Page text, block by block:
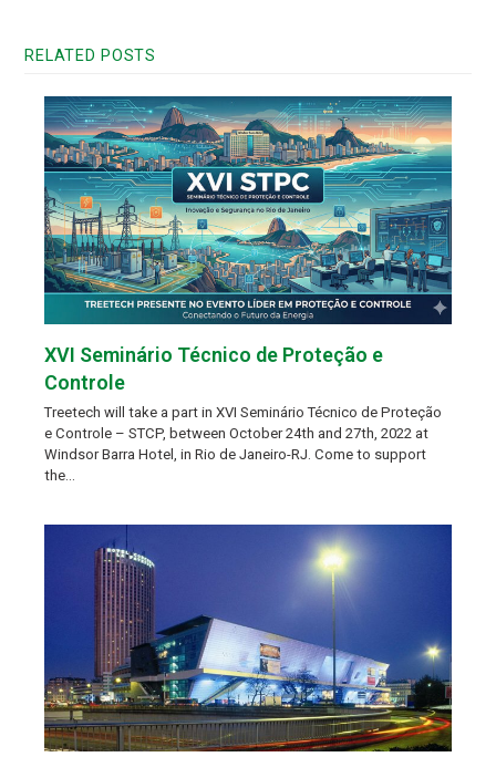
RELATED POSTS
XVI Seminário Técnico de Proteção e
Controle
Treetech will take a part in XVI Seminário Técnico de Proteção
e Controle – STCP, between October 24th and 27th, 2022 at
Windsor Barra Hotel, in Rio de Janeiro-RJ. Come to support
the…